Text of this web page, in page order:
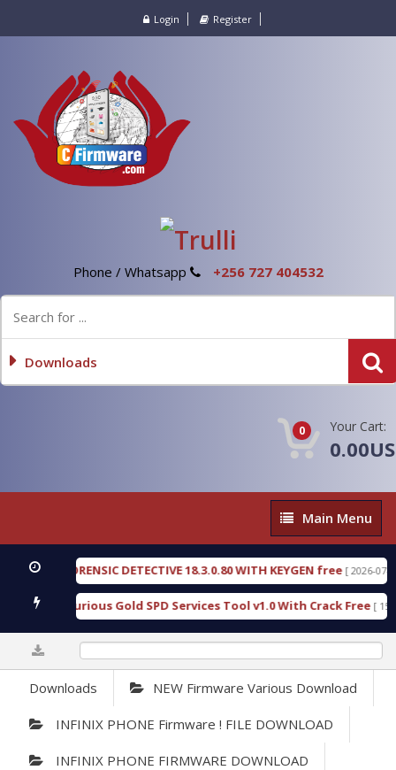
Login Register
Phone / Whatsapp +256 727 404532
Downloads
0 Your Cart:
Main
Menu
Main Menu
FORENSIC DETECTIVE 18.3.0.80 WITH KEYGEN free [ 2026-07-23
Furious Gold SPD Services Tool v1.0 With Crack Free [ 15315
Downloads NEW Firmware Various Download
INFINIX PHONE Firmware ! FILE DOWNLOAD
INFINIX PHONE FIRMWARE DOWNLOAD